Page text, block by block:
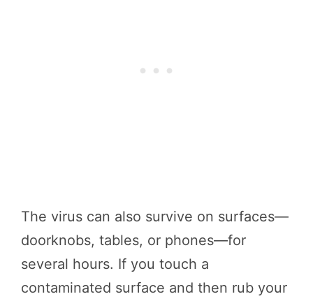
The virus can also survive on surfaces—
doorknobs, tables, or phones—for
several hours. If you touch a
contaminated surface and then rub your